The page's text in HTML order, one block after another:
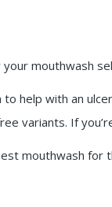
mouthwash
help with an
variants. If
mouthwash for